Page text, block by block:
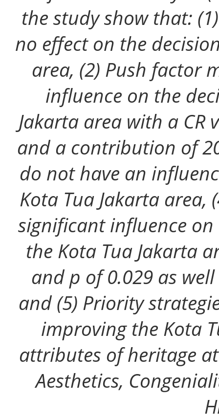
the study show that:
no effect on the
area, (2) Push factor
influence on the
Jakarta area with a CR
and a contribution of
do not have an
Kota Tua Jakarta area,
significant influence
the Kota Tua Jakarta
and p of 0.029 as
and (5) Priority
improving the Kota
attributes of heritage
Aesthetics,